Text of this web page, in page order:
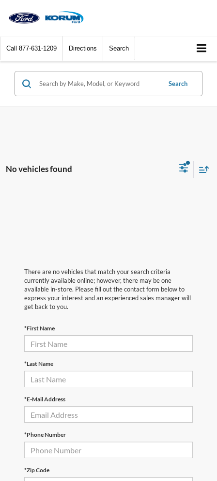
Call 877-631-1209 Directions Search
Search
No vehicles found
There are no vehicles that match your search criteria
currently available online; however, there may be one
available in-store. Please fill out the contact form below to
express your interest and an experienced sales manager will
get back to you.
*First Name
*Last Name
*E-Mail Address
*Phone Number
*Zip Code